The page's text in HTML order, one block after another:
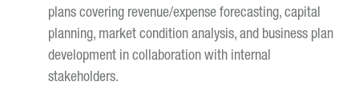
plans covering revenue/expense forecasting, capital
planning, market condition analysis, and business plan
development in collaboration with internal
stakeholders.